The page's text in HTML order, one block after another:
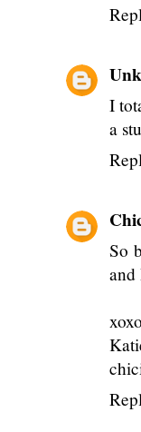
I
a
So
and